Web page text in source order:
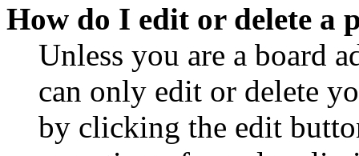
How do I edit or delete a
Unless you are a board
can only edit or delete
by clicking the edit